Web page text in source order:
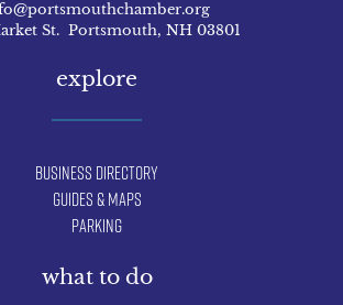
St. Portsmouth, NH 03801
explore
Business Directory
Guides & Maps
Parking
what to do